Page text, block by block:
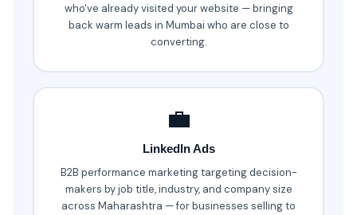
who've already visited your website — bringing
back warm leads in Mumbai who are close to
converting.
💼
LinkedIn Ads
B2B performance marketing targeting decision-
makers by job title, industry, and company size
across Maharashtra — for businesses selling to